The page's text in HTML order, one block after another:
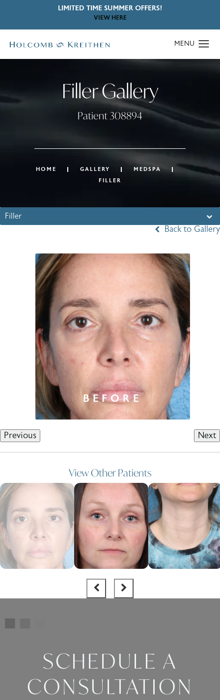
LIMITED TIME SUMMER OFFERS!
VIEW HERE
Filler Gallery
Patient 308894
HOME GALLERY
MEDSPA
FILLER
Filler
Back to Gallery
Previous Next
View Other Patients
SCHEDULE A
CONSULTATION